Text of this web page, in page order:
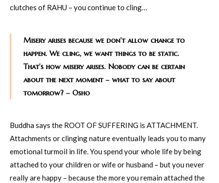
clutches of RAHU – you continue to cling…
Misery arises because we don’t allow change to
happen. We cling, we want things to be static.
That’s how misery arises. Nobody can be certain
about the next moment – what to say about
tomorrow? – Osho
Buddha says the ROOT OF SUFFERING is ATTACHMENT.
Attachments or clinging nature eventually leads you to many
emotional turmoil in life. You spend your whole life by being
attached to your children or wife or husband – but you never
really are happy – because the more you remain attached the